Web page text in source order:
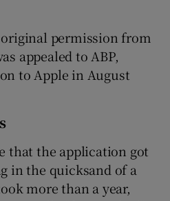
permission from
appealed to ABP,
to Apple in August
that the application got
in the quicksand of a
more than a year,